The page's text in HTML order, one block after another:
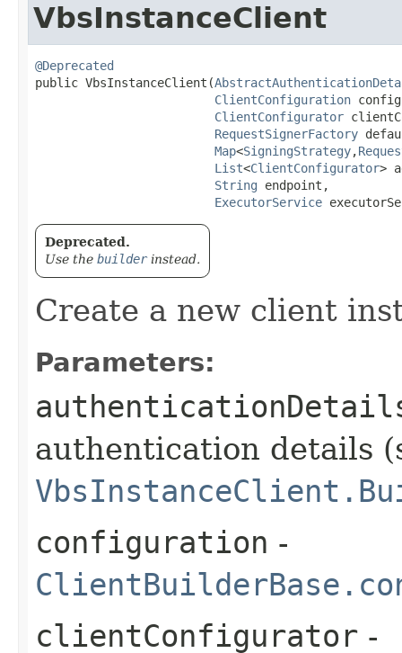
VbsInstanceClient
@Deprecated
public VbsInstanceClient​(
ClientConfiguration
ClientConfigurator
RequestSignerFactory
Map<SigningStrategy,​
List<ClientConfigurator>
String endpoint,
ExecutorService
Deprecated.
Use the builderinstead.
Create a new client
Parameters:
authentication details
configuration -
clientConfigurator -